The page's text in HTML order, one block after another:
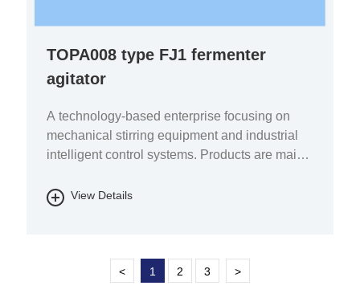
TOPA008 type FJ1 fermenter
agitator
A technology-based enterprise focusing on
mechanical stirring equipment and industrial
intelligent control systems. Products are mainly
biomass energy, energy storage batteries, fine
View Details
< 1 2 3 >